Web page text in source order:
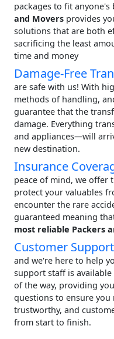
packages to fit anyone's
and Movers provides
solutions that are both
sacrificing the least
time and money
Damage-Free
are safe with us! With
methods of handling,
guarantee that the
damage. Everything
and appliances—will
new destination.
Insurance
peace of mind, we offer
protect your valuables
encounter the rare
guaranteed meaning
most reliable Packers
Customer
and we're here to help
support staff is
of the way, providing
questions to ensure you
trustworthy, and
from start to finish.